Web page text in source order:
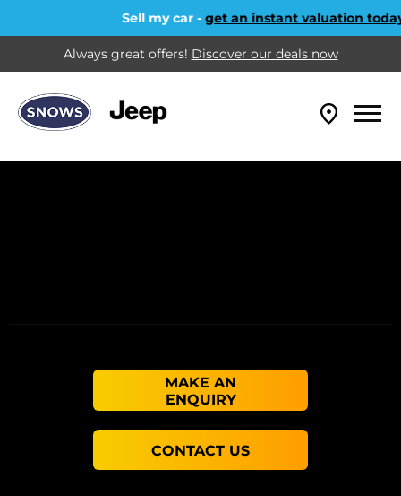
Sell my car -get an instant valuation today!
Always great offers! Discover our deals now
MAKE AN
ENQUIRY
CONTACT US